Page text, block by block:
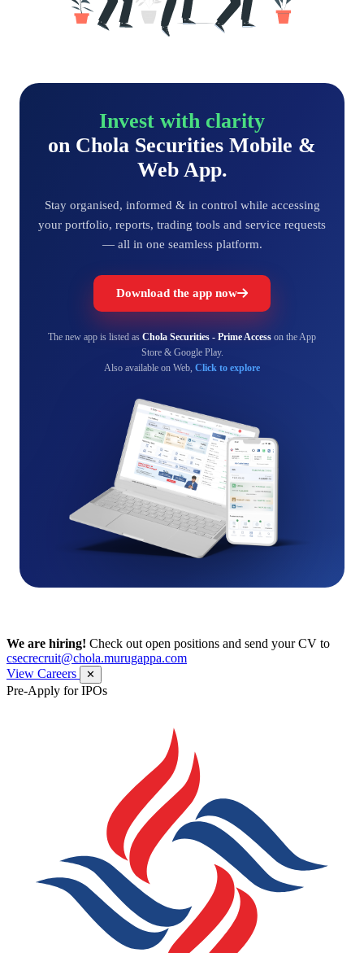
Invest with clarity
on Chola Securities Mobile &
Web App.
Stay organised, informed & in control while accessing
your portfolio, reports, trading tools and service requests
— all in one seamless platform.
Download the app now
The new app is listed as Chola Securities - Prime Access on the App
Store & Google Play.
Also available on Web, Click to explore
We are hiring! Check out open positions and send your CV to
csecrecruit@chola.murugappa.com
View Careers
✕
Pre-Apply for IPOs